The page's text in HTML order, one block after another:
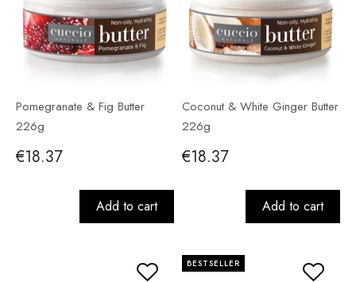
Pomegranate & Fig Butter
226g
€18.37
Add to cart
Coconut & White Ginger Butter
226g
€18.37
Add to cart
BESTSELLER